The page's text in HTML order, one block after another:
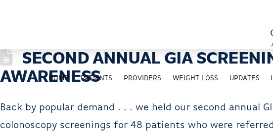
HOME PATIENTS PROVIDERS WEIGHT LOSS UPDATES
SECOND ANNUAL GIA
AWARENESS
Back by popular demand . . . we held our second annual
colonoscopy screenings for 48 patients who were